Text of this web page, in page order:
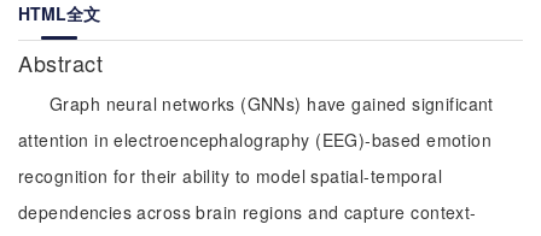
HTML全文
Abstract
Graph neural networks (GNNs) have gained significant
attention in electroencephalography (EEG)-based emotion
recognition for their ability to model spatial-temporal
dependencies across brain regions and capture context-